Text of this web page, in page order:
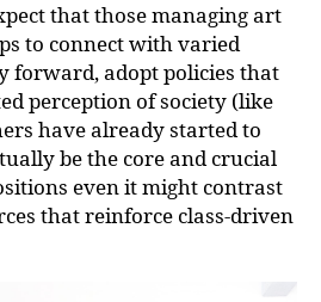
that those managing art
to connect with varied
forward, adopt policies that
perception of society (like
have already started to
be the core and crucial
even it might contrast
that reinforce class-driven